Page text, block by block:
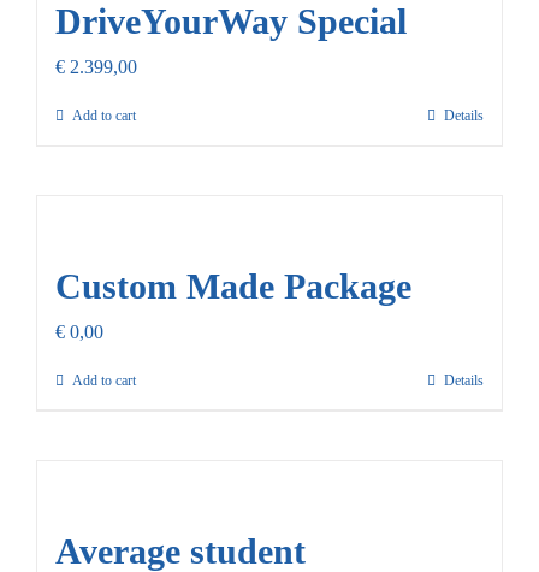
DriveYourWay Special
€ 2.399,00
Add to cart Details
Custom Made Package
€ 0,00
Add to cart Details
Average student